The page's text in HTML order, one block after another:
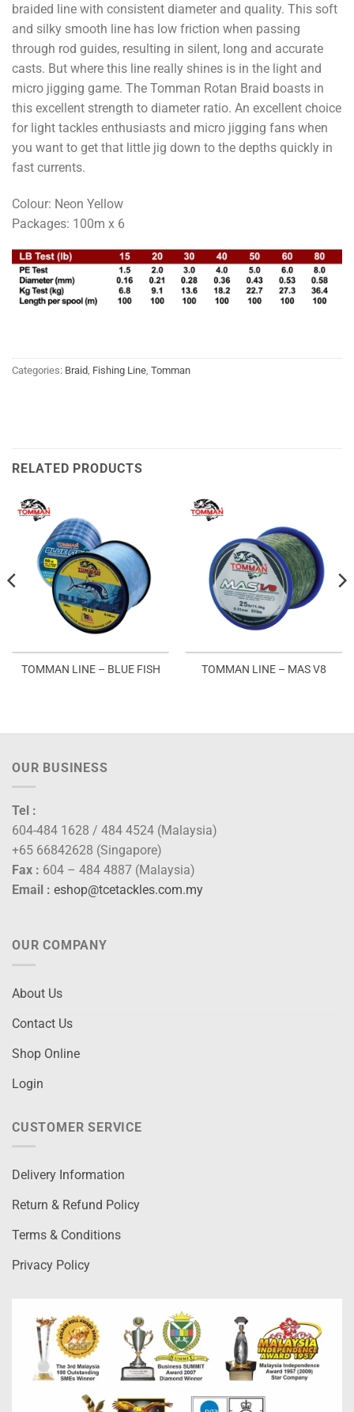
braided line with consistent diameter and quality. This soft
and silky smooth line has low friction when passing
through rod guides, resulting in silent, long and accurate
casts. But where this line really shines is in the light and
micro jigging game. The Tomman Rotan Braid boasts in
this excellent strength to diameter ratio. An excellent choice
for light tackles enthusiasts and micro jigging fans when
you want to get that little jig down to the depths quickly in
fast currents.
Colour: Neon Yellow
Packages: 100m x 6
Categories: Braid Fishing Line Tomman
RELATED PRODUCTS
TOMMAN LINE – BLUE FISH TOMMAN LINE – MAS V8
OUR BUSINESS
Tel :
604-484 1628 / 484 4524 (Malaysia)
+65 66842628 (Singapore)
Fax : 604 – 484 4887 (Malaysia)
Email : eshop@tcetackles.com.my
OUR COMPANY
About Us
Contact Us
Shop Online
Login
CUSTOMER SERVICE
Delivery Information
Return & Refund Policy
Terms & Conditions
Privacy Policy